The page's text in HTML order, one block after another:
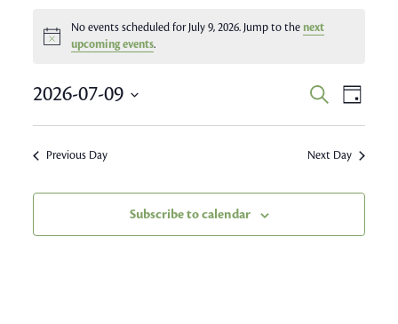
Events
for
July
9,
2026
Notice
No events scheduled for July 9, 2026. Jump to thenext
upcoming events.
Events
Search
and
Search Event
Day
2026-07-09
Select
date.Previous Day Next Day
Subscribe to calendar